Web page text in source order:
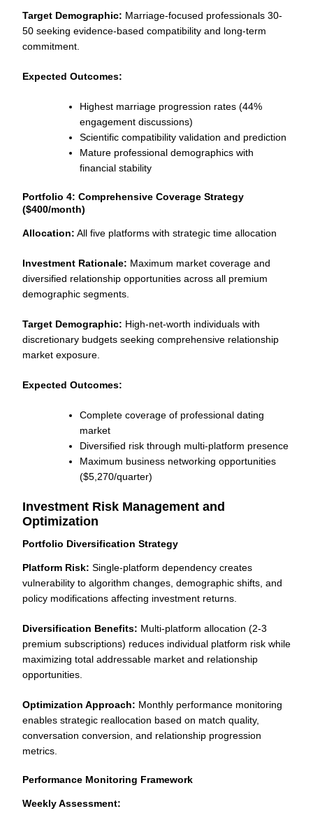
Target Demographic: Marriage-focused professionals 30-
50 seeking evidence-based compatibility and long-term
commitment.
Expected Outcomes:
Highest marriage progression rates (44%
engagement discussions)
Scientific compatibility validation and prediction
Mature professional demographics with
financial stability
Portfolio 4: Comprehensive Coverage Strategy
($400/month)
Allocation: All five platforms with strategic time allocation
Investment Rationale: Maximum market coverage and
diversified relationship opportunities across all premium
demographic segments.
Target Demographic: High-net-worth individuals with
discretionary budgets seeking comprehensive relationship
market exposure.
Expected Outcomes:
Complete coverage of professional dating
market
Diversified risk through multi-platform presence
Maximum business networking opportunities
($5,270/quarter)
Investment Risk Management and
Optimization
Portfolio Diversification Strategy
Platform Risk: Single-platform dependency creates
vulnerability to algorithm changes, demographic shifts, and
policy modifications affecting investment returns.
Diversification Benefits: Multi-platform allocation (2-3
premium subscriptions) reduces individual platform risk while
maximizing total addressable market and relationship
opportunities.
Optimization Approach: Monthly performance monitoring
enables strategic reallocation based on match quality,
conversation conversion, and relationship progression
metrics.
Performance Monitoring Framework
Weekly Assessment: